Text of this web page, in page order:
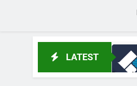
LATEST